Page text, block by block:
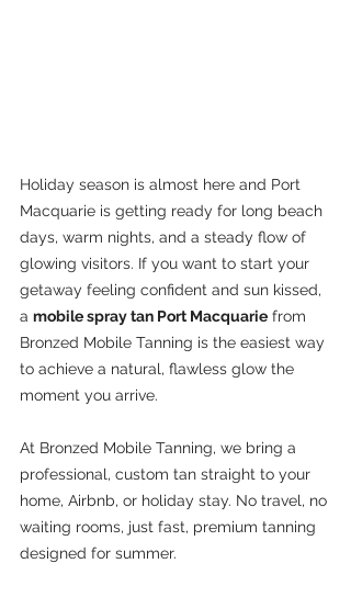
Holiday season is almost here and Port
Macquarie is getting ready for long beach
days, warm nights, and a steady flow of
glowing visitors. If you want to start your
getaway feeling confident and sun kissed,
a mobile spray tan Port Macquarie from
Bronzed Mobile Tanning is the easiest way
to achieve a natural, flawless glow the
moment you arrive.
At Bronzed Mobile Tanning, we bring a
professional, custom tan straight to your
home, Airbnb, or holiday stay. No travel, no
waiting rooms, just fast, premium tanning
designed for summer.